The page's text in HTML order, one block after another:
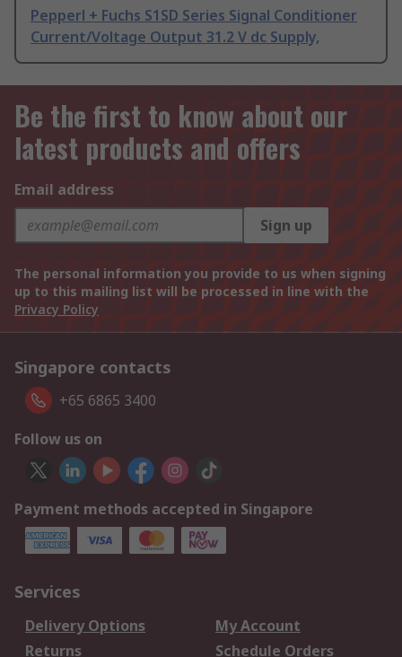
Pepperl + Fuchs S1SD Series Signal Conditioner
Current/Voltage Output 31.2 V dc Supply,
Be the first to know about our
latest products and offers
Email address
Sign up
The personal information you provide to us when signing
up to this mailing list will be processed in line with the
Privacy Policy
Singapore contacts
+65 6865 3400
Follow us on
Payment methods accepted in Singapore
Services
Delivery Options
My Account
Returns
Schedule Orders